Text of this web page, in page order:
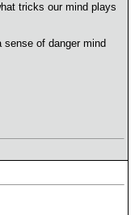
tricks our mind plays
of danger mind